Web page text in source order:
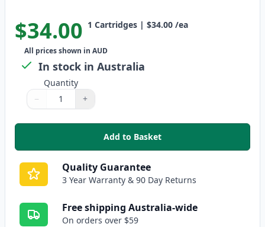
$34.00 1 Cartridges | $34.00 /ea
All prices shown in AUD
In stock in Australia
Quantity
Quantity
Use buttons to adjust
− +
Quantity:
Add to Basket
,HP 951XL Magenta High-Yield
Quality Guarantee
3 Year Warranty & 90 Day Returns
Free shipping Australia-wide
On orders over $59